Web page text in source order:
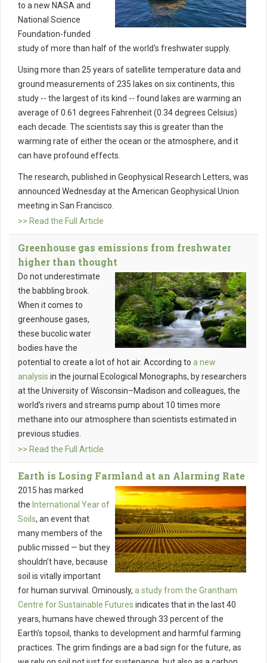
to a new NASA and
National Science
Foundation-funded
study of more than half of the world's freshwater supply.
Using more than 25 years of satellite temperature data and
ground measurements of 235 lakes on six continents, this
study -- the largest of its kind -- found lakes are warming an
average of 0.61 degrees Fahrenheit (0.34 degrees Celsius)
each decade. The scientists say this is greater than the
warming rate of either the ocean or the atmosphere, and it
can have profound effects.
The research, published in Geophysical Research Letters, was
announced Wednesday at the American Geophysical Union
meeting in San Francisco.
>> Read the Full Article
Greenhouse gas emissions from freshwater
higher than thought
Do not underestimate
the babbling brook.
When it comes to
greenhouse gases,
these bucolic water
bodies have the
potential to create a lot of hot air. According to a new
analysis in the journal Ecological Monographs, by researchers
at the University of Wisconsin–Madison and colleagues, the
world’s rivers and streams pump about 10 times more
methane into our atmosphere than scientists estimated in
previous studies.
>> Read the Full Article
Earth is Losing Farmland at an Alarming Rate
2015 has marked
the International Year of
Soils, an event that
many members of the
public missed — but they
shouldn’t have, because
soil is vitally important
for human survival. Ominously, a study from the Grantham
Centre for Sustainable Futures indicates that in the last 40
years, humans have chewed through 33 percent of the
Earth’s topsoil, thanks to development and harmful farming
practices. The grim findings are a bad sign for the future, as